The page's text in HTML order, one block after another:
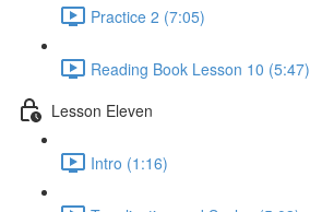
Practice 2 (7:05)
Reading Book Lesson 10 (5:47)
Lesson Eleven
Intro (1:16)